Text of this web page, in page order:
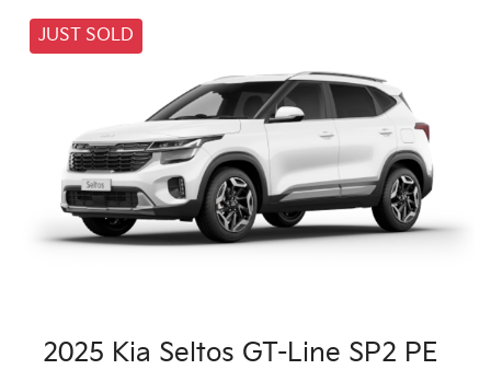
JUST SOLD
2025 Kia Seltos GT-Line SP2 PE